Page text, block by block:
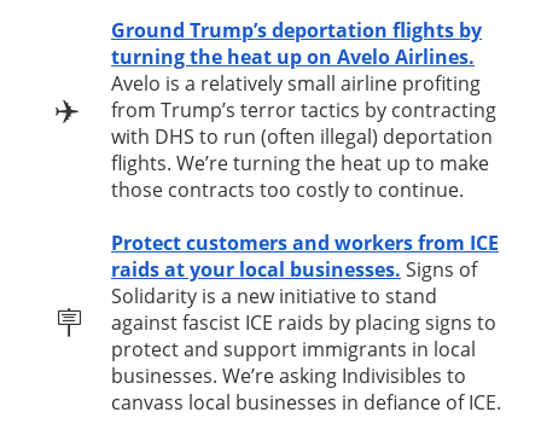
✈️
Ground Trump’s deportation flights by
turning the heat up on Avelo Airlines.
Avelo is a relatively small airline profiting
from Trump’s terror tactics by contracting
with DHS to run (often illegal) deportation
flights. We’re turning the heat up to make
those contracts too costly to continue.
🪧
Protect customers and workers from ICE
raids at your local businesses. Signs of
Solidarity is a new initiative to stand
against fascist ICE raids by placing signs to
protect and support immigrants in local
businesses. We’re asking Indivisibles to
canvass local businesses in defiance of ICE.